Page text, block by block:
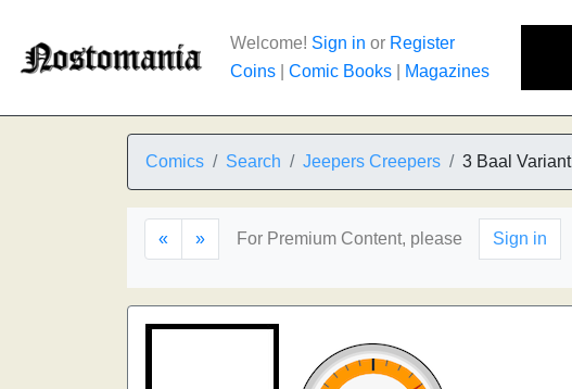
Welcome! Sign in or Register
Coins
Comic Books Magazines
Comics Search Jeepers Creepers 3 Baal Variant
« » For Premium Content, please Sign in